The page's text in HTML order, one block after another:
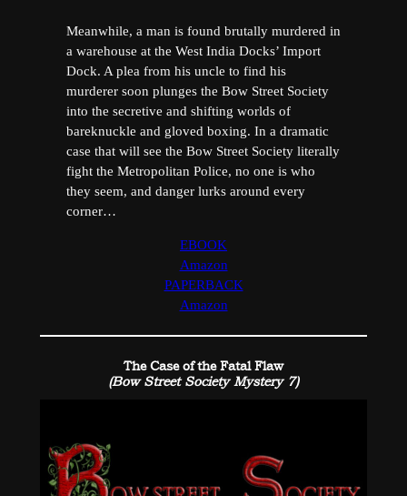
Meanwhile, a man is found brutally murdered in
a warehouse at the West India Docks’ Import
Dock. A plea from his uncle to find his
murderer soon plunges the Bow Street Society
into the secretive and shifting worlds of
bareknuckle and gloved boxing. In a dramatic
case that will see the Bow Street Society literally
fight the Metropolitan Police, no one is who
they seem, and danger lurks around every
corner…
EBOOK
Amazon
PAPERBACK
Amazon
The Case of the Fatal Flaw
(Bow Street Society Mystery 7)